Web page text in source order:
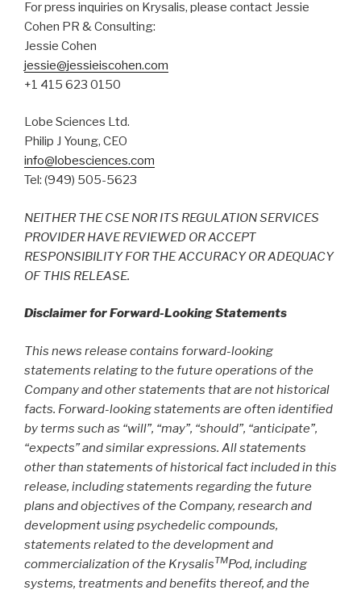
For press inquiries on Krysalis, please contact Jessie
Cohen PR & Consulting:
Jessie Cohen
jessie@jessieiscohen.com
+1 415 623 0150
Lobe Sciences Ltd.
Philip J Young, CEO
info@lobesciences.com
Tel: (949) 505-5623
NEITHER THE CSE NOR ITS REGULATION SERVICES
PROVIDER HAVE REVIEWED OR ACCEPT
RESPONSIBILITY FOR THE ACCURACY OR ADEQUACY
OF THIS RELEASE.
Disclaimer for Forward-Looking Statements
This news release contains forward-looking
statements relating to the future operations of the
Company and other statements that are not historical
facts. Forward-looking statements are often identified
by terms such as “will”, “may”, “should”, “anticipate”,
“expects” and similar expressions. All statements
other than statements of historical fact included in this
release, including statements regarding the future
plans and objectives of the Company, research and
development using psychedelic compounds,
statements related to the development and
commercialization of the KrysalisTMPod, including
systems, treatments and benefits thereof, and the